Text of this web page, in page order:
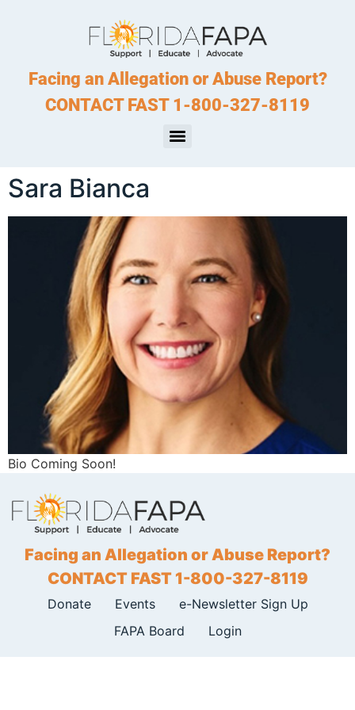
Facing an Allegation or Abuse Report?
CONTACT FAST 1-800-327-8119
Sara Bianca
Bio Coming Soon!
Facing an Allegation or Abuse Report?
CONTACT FAST 1-800-327-8119
Donate Events
e-Newsletter Sign Up
FAPA Board
Login